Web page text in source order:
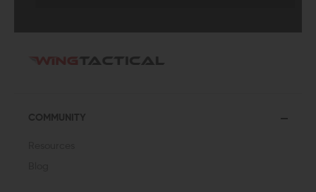
COMMUNITY